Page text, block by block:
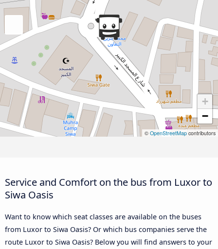
+
−
© OpenStreetMap contributors
Service and Comfort on the bus from Luxor to
Siwa Oasis
Want to know which seat classes are available on the buses
from Luxor to Siwa Oasis? Or which bus companies serve the
route Luxor to Siwa Oasis? Below you will find answers to your